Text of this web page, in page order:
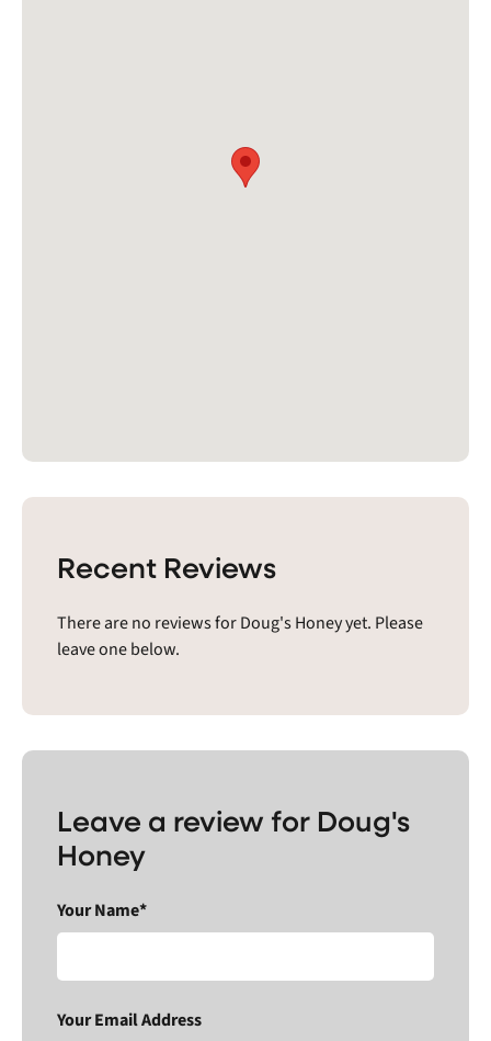
Recent Reviews
There are no reviews for Doug's Honey yet. Please
leave one below.
Leave a review for Doug's
Honey
Your Name*
Your Email Address